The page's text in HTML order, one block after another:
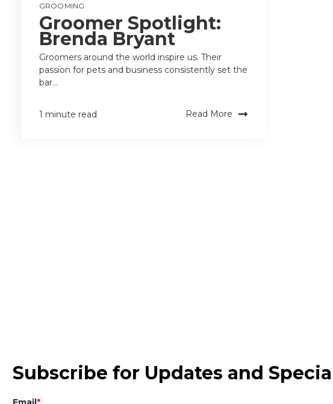
GROOMING
Groomer Spotlight:
Brenda Bryant
Groomers around the world inspire us. Their
passion for pets and business consistently set the
bar...
1 minute read Read More
Subscribe for Updates and